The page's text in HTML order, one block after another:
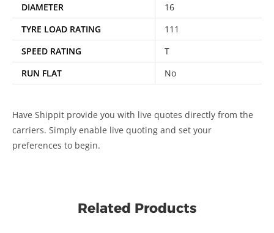
DIAMETER
16
TYRE LOAD RATING
111
SPEED RATING
T
RUN FLAT
No
Have Shippit provide you with live quotes directly from the
carriers. Simply enable live quoting and set your
preferences to begin.
Related Products